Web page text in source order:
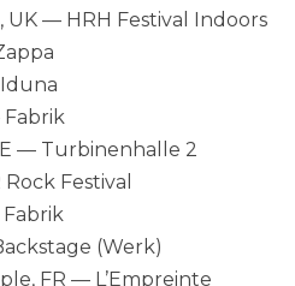
UK — HRH Festival Indoors
— Turbinenhalle 2
Festival
(Werk)
FR — L’Empreinte